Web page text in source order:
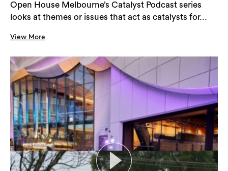
Open House Melbourne’s Catalyst Podcast series
looks at themes or issues that act as catalysts for...
View More